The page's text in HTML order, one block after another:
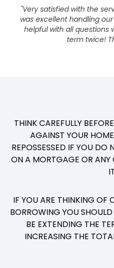
"Very satisfied with the
was excellent handling
helpful with all questions
term twice!
THINK CAREFULLY
AGAINST YOUR
REPOSSESSED IF YOU DO
ON A MORTGAGE OR ANY
IF YOU ARE THINKING OF
BORROWING YOU
BE EXTENDING THE
INCREASING THE